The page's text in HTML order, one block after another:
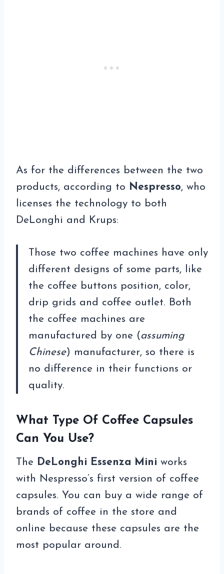
As for the differences between the two
products, according to
Nespresso, who
licenses the technology to both
DeLonghi and Krups:
Those two coffee machines have only
different designs of some parts, like
the coffee buttons position, color,
drip grids and coffee outlet. Both
the coffee machines are
manufactured by one (assuming
Chinese) manufacturer, so there is
no difference in their functions or
quality.
What Type Of Coffee Capsules
Can You Use?
The DeLonghi Essenza Mini works
with Nespresso’s first version of coffee
capsules. You can buy a wide range of
brands of coffee in the store and
online because these capsules are the
most popular around.